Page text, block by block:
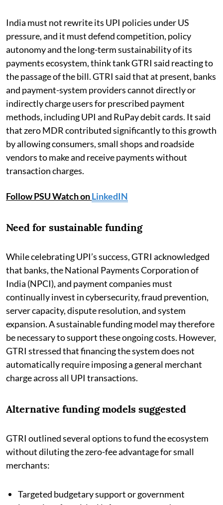
India must not rewrite its UPI policies under US
pressure, and it must defend competition, policy
autonomy and the long-term sustainability of its
payments ecosystem, think tank GTRI said reacting to
the passage of the bill. GTRI said that at present, banks
and payment-system providers cannot directly or
indirectly charge users for prescribed payment
methods, including UPI and RuPay debit cards. It said
that zero MDR contributed significantly to this growth
by allowing consumers, small shops and roadside
vendors to make and receive payments without
transaction charges.
Follow PSU Watch onLinkedIN
Need for sustainable funding
While celebrating UPI’s success, GTRI acknowledged
that banks, the National Payments Corporation of
India (NPCI), and payment companies must
continually invest in cybersecurity, fraud prevention,
server capacity, dispute resolution, and system
expansion. A sustainable funding model may therefore
be necessary to support these ongoing costs. However,
GTRI stressed that financing the system does not
automatically require imposing a general merchant
charge across all UPI transactions.
Alternative funding models suggested
GTRI outlined several options to fund the ecosystem
without diluting the zero-fee advantage for small
merchants:
Targeted budgetary support or government